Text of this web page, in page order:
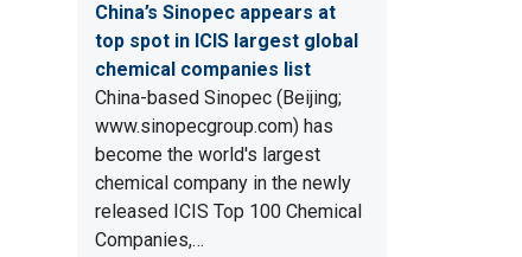
China’s Sinopec appears at
top spot in ICIS largest global
chemical companies list
China-based Sinopec (Beijing;
www.sinopecgroup.com) has
become the world's largest
chemical company in the newly
released ICIS Top 100 Chemical
Companies,…